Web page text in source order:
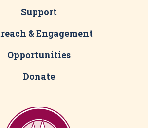
Support
& Engagement
Opportunities
Donate